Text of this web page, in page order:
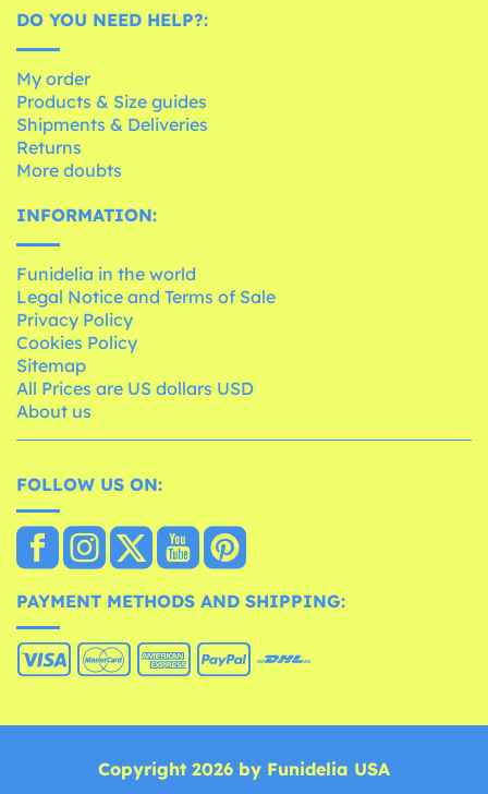
DO YOU NEED HELP?:
My order
Products & Size guides
Shipments & Deliveries
Returns
More doubts
INFORMATION:
Funidelia in the world
Legal Notice and Terms of Sale
Privacy Policy
Cookies Policy
Sitemap
All Prices are US dollars USD
About us
FOLLOW US ON:
PAYMENT METHODS AND SHIPPING:
Copyright 2026 by Funidelia USA